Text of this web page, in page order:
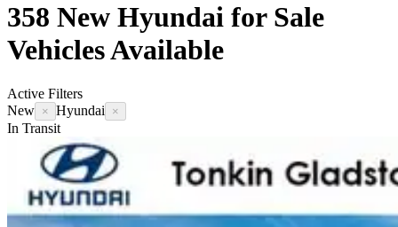
358 New Hyundai for Sale
VehiclesAvailable
Active Filters
New × Hyundai ×
In Transit